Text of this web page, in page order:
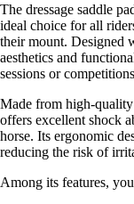
The dressage saddle
ideal choice for all
their mount. Designed
aesthetics and
sessions or
Made from high-
offers excellent shock
horse. Its ergonomic
reducing the risk of
Among its features,